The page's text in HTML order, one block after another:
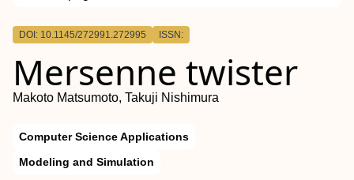
Outline
DOI: 10.1145/272991.272995 ISSN:
Mersenne twister
Makoto Matsumoto, Takuji Nishimura
Computer Science Applications
Modeling and Simulation